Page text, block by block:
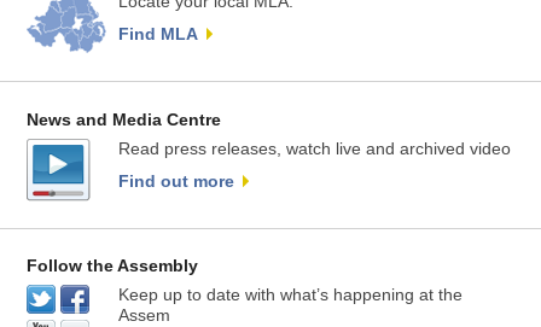
Find MLA
News and Media Centre
Read press releases, watch live and archived video
Find out more
Follow the Assembly
Keep up to date with what’s happening at the
Assem